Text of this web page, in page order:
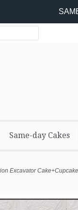
Same-day Cakes
Excavator